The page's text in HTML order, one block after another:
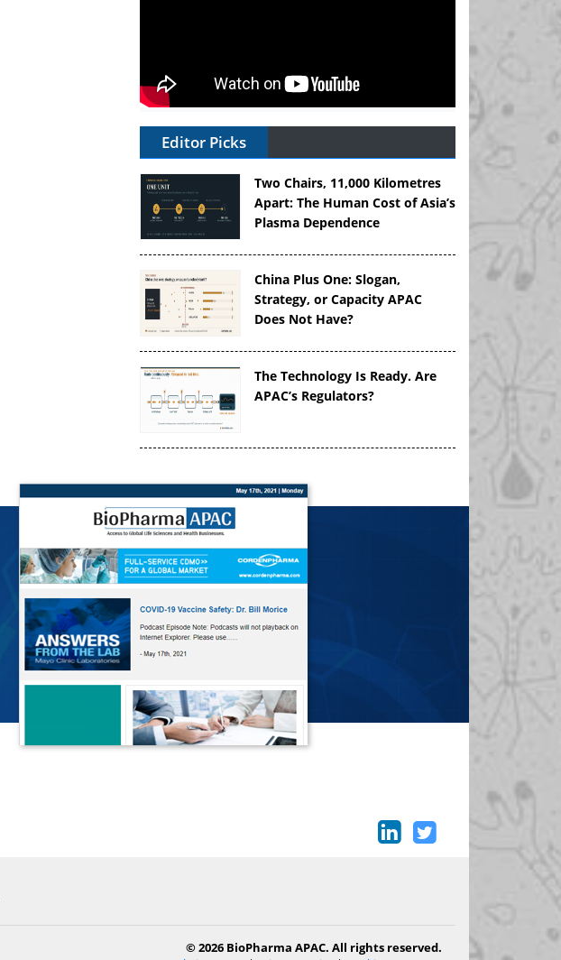
Editor Picks
Two Chairs, 11,000 Kilometres
Apart: The Human Cost of Asia’s
Plasma Dependence
China Plus One: Slogan,
Strategy, or Capacity APAC
Does Not Have?
The Technology Is Ready. Are
APAC’s Regulators?
© 2026 BioPharma APAC. All rights reserved.